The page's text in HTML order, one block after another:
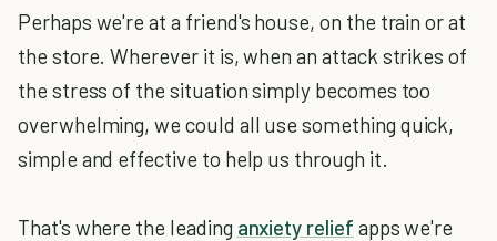
Perhaps we're at a friend's house, on the train or at
the store. Wherever it is, when an attack strikes of
the stress of the situation simply becomes too
overwhelming, we could all use something quick,
simple and effective to help us through it.
That's where the leading anxiety relief apps we're